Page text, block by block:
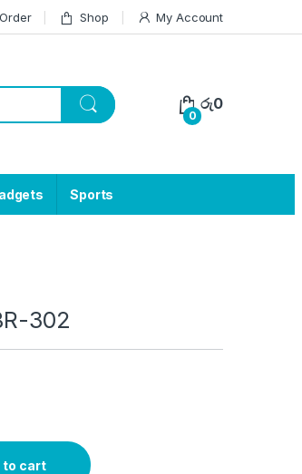
Shop My Account
0
රු0
Sports
302
to cart